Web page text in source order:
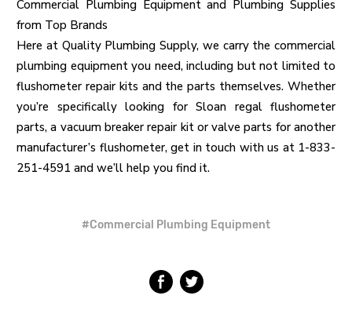
Commercial Plumbing Equipment and Plumbing Supplies
from Top Brands
Here at Quality Plumbing Supply, we carry the commercial
plumbing equipmentyou need, including but not limited to
flushometer repair kits and the parts themselves. Whether
you’re specifically looking for Sloan regal flushometer
parts, a vacuum breaker repair kit or valve parts for another
manufacturer’s flushometer, get in touch with us at 1-833-
251-4591 and we’ll help you find it.
#Commercial Plumbing Equipment